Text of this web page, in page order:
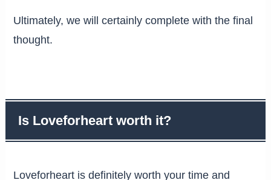
Ultimately, we will certainly complete with the final
thought.
Is Loveforheart worth it?
Loveforheart is definitely worth your time and